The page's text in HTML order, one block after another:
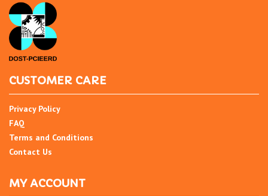
CUSTOMER CARE
Privacy Policy
FAQ
Terms and Conditions
Contact Us
MY ACCOUNT